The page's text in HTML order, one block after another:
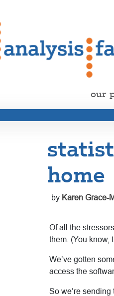
our
home
by Karen Grace-
Of all the
them. (You know,
We’ve gotten
access the
So we’re sending